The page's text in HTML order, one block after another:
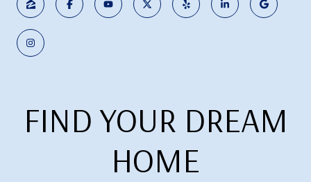
FIND YOUR DREAM
HOME